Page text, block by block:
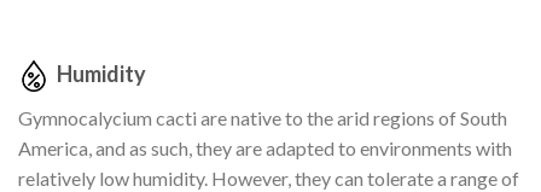
Humidity
Gymnocalycium cacti are native to the arid regions of South
America, and as such, they are adapted to environments with
relatively low humidity. However, they can tolerate a range of